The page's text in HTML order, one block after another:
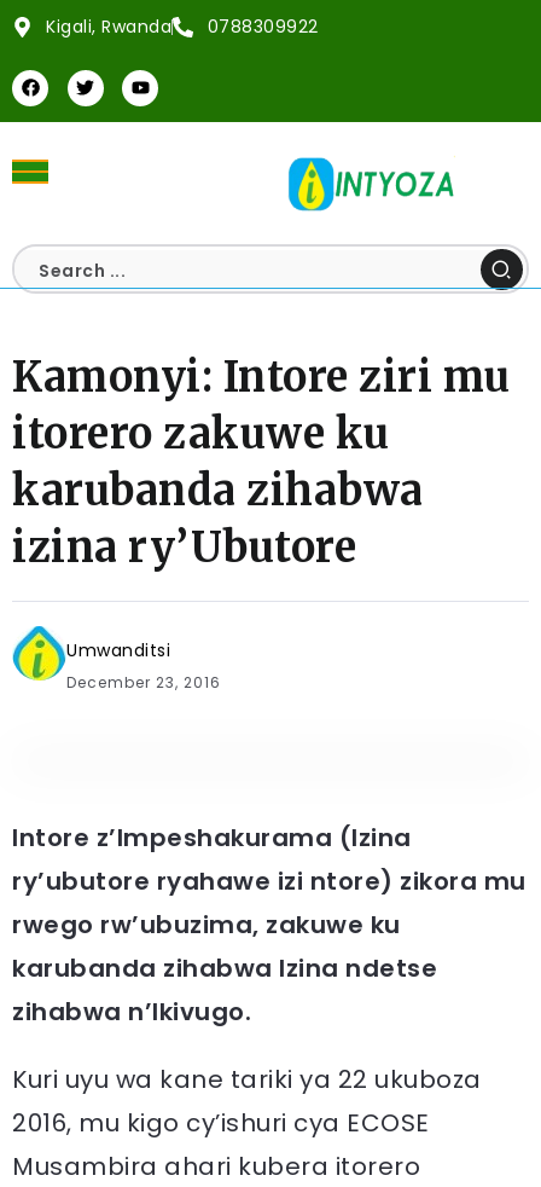
Kigali, Rwanda 0788309922
Kamonyi: Intore ziri mu
itorero zakuwe ku
karubanda zihabwa
izina ry’Ubutore
Umwanditsi
December 23, 2016
Intore z’Impeshakurama (Izina
ry’ubutore ryahawe izi ntore) zikora mu
rwego rw’ubuzima, zakuwe ku
karubanda zihabwa Izina ndetse
zihabwa n’Ikivugo.
Kuri uyu wa kane tariki ya 22 ukuboza
2016, mu kigo cy’ishuri cya ECOSE
Musambira ahari kubera itorero